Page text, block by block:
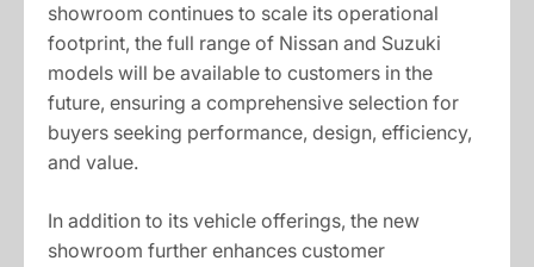
showroom continues to scale its operational
footprint, the full range of Nissan and Suzuki
models will be available to customers in the
future, ensuring a comprehensive selection for
buyers seeking performance, design, efficiency,
and value.
In addition to its vehicle offerings, the new
showroom further enhances customer